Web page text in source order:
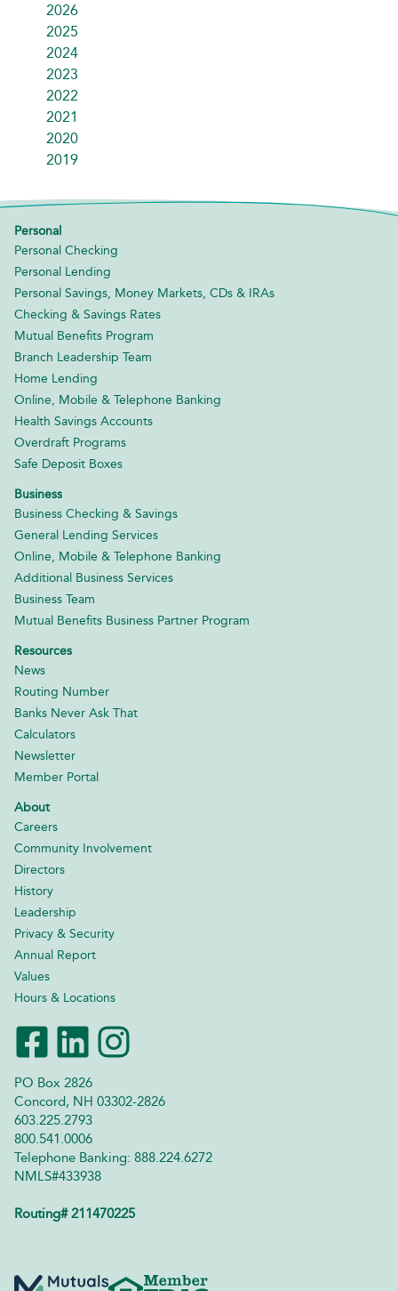
2026
2025
2024
2023
2022
2021
2020
2019
PO Box 2826
Concord, NH 03302-2826
603.225.2793
800.541.0006
Telephone Banking: 888.224.6272
NMLS#433938
Routing# 211470225
Personal
Personal Checking
Personal Lending
Personal Savings, Money Markets, CDs & IRAs
Checking & Savings Rates
Mutual Benefits Program
Branch Leadership Team
Home Lending
Online, Mobile & Telephone Banking
Health Savings Accounts
Overdraft Programs
Safe Deposit Boxes
Business
Business Checking & Savings
General Lending Services
Online, Mobile & Telephone Banking
Additional Business Services
Business Team
Mutual Benefits Business Partner Program
Resources
News
Routing Number
Banks Never Ask That
Calculators
Newsletter
Member Portal
About
Careers
Community Involvement
Directors
History
Leadership
Privacy & Security
Annual Report
Values
Hours & Locations